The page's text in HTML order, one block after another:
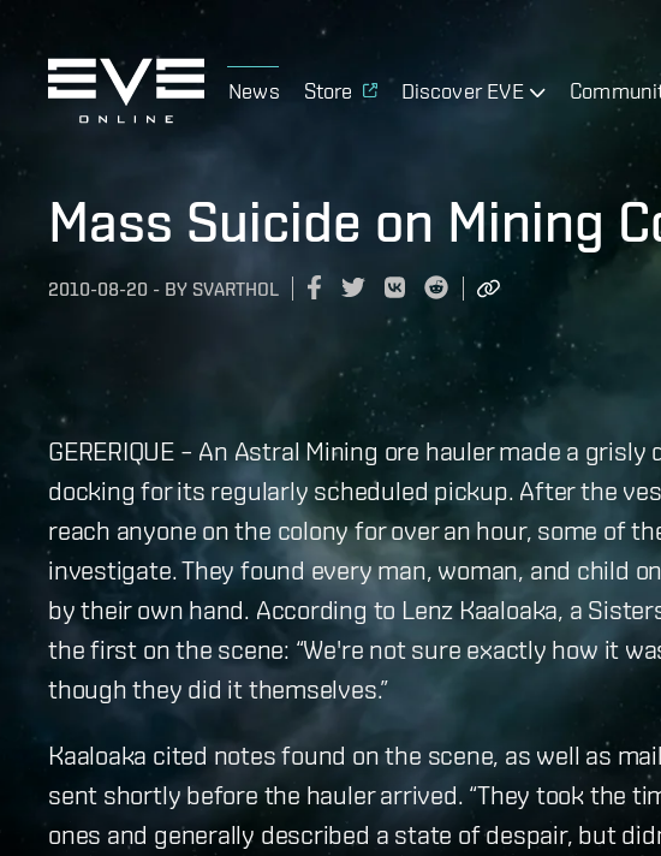
News Store Discover EVE
Mass Suicide on Mining
2010-08-20 - BY SVARTHOL
GERERIQUE – An Astral Mining ore hauler made a
docking for its regularly scheduled pickup. After the
reach anyone on the colony for over an hour, some of
investigate. They found every man, woman, and child
by their own hand. According to Lenz Kaaloaka, a
the first on the scene: “We're not sure exactly how it
though they did it themselves.”
Kaaloaka cited notes found on the scene, as well as
sent shortly before the hauler arrived. “They took the
ones and generally described a state of despair, but